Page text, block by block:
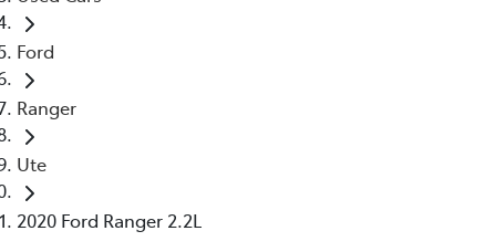
Ford
Ranger
Ute
2020 Ford Ranger 2.2L